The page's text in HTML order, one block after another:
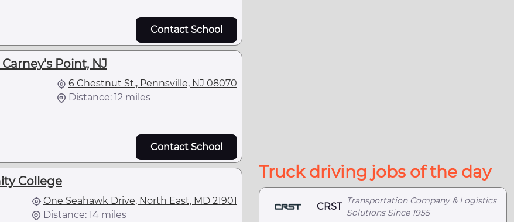
Contact School
Point, NJ
6 Chestnut St., Pennsville, NJ 08070
Distance: 12 miles
Contact School
College
One Seahawk Drive, North East, MD 21901
Distance: 14 miles
Truck driving jobs of the day
CRST
Transportation Company & Logistics
Solutions Since 1955